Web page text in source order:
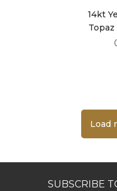
14kt
Load
SUBSCRIBE